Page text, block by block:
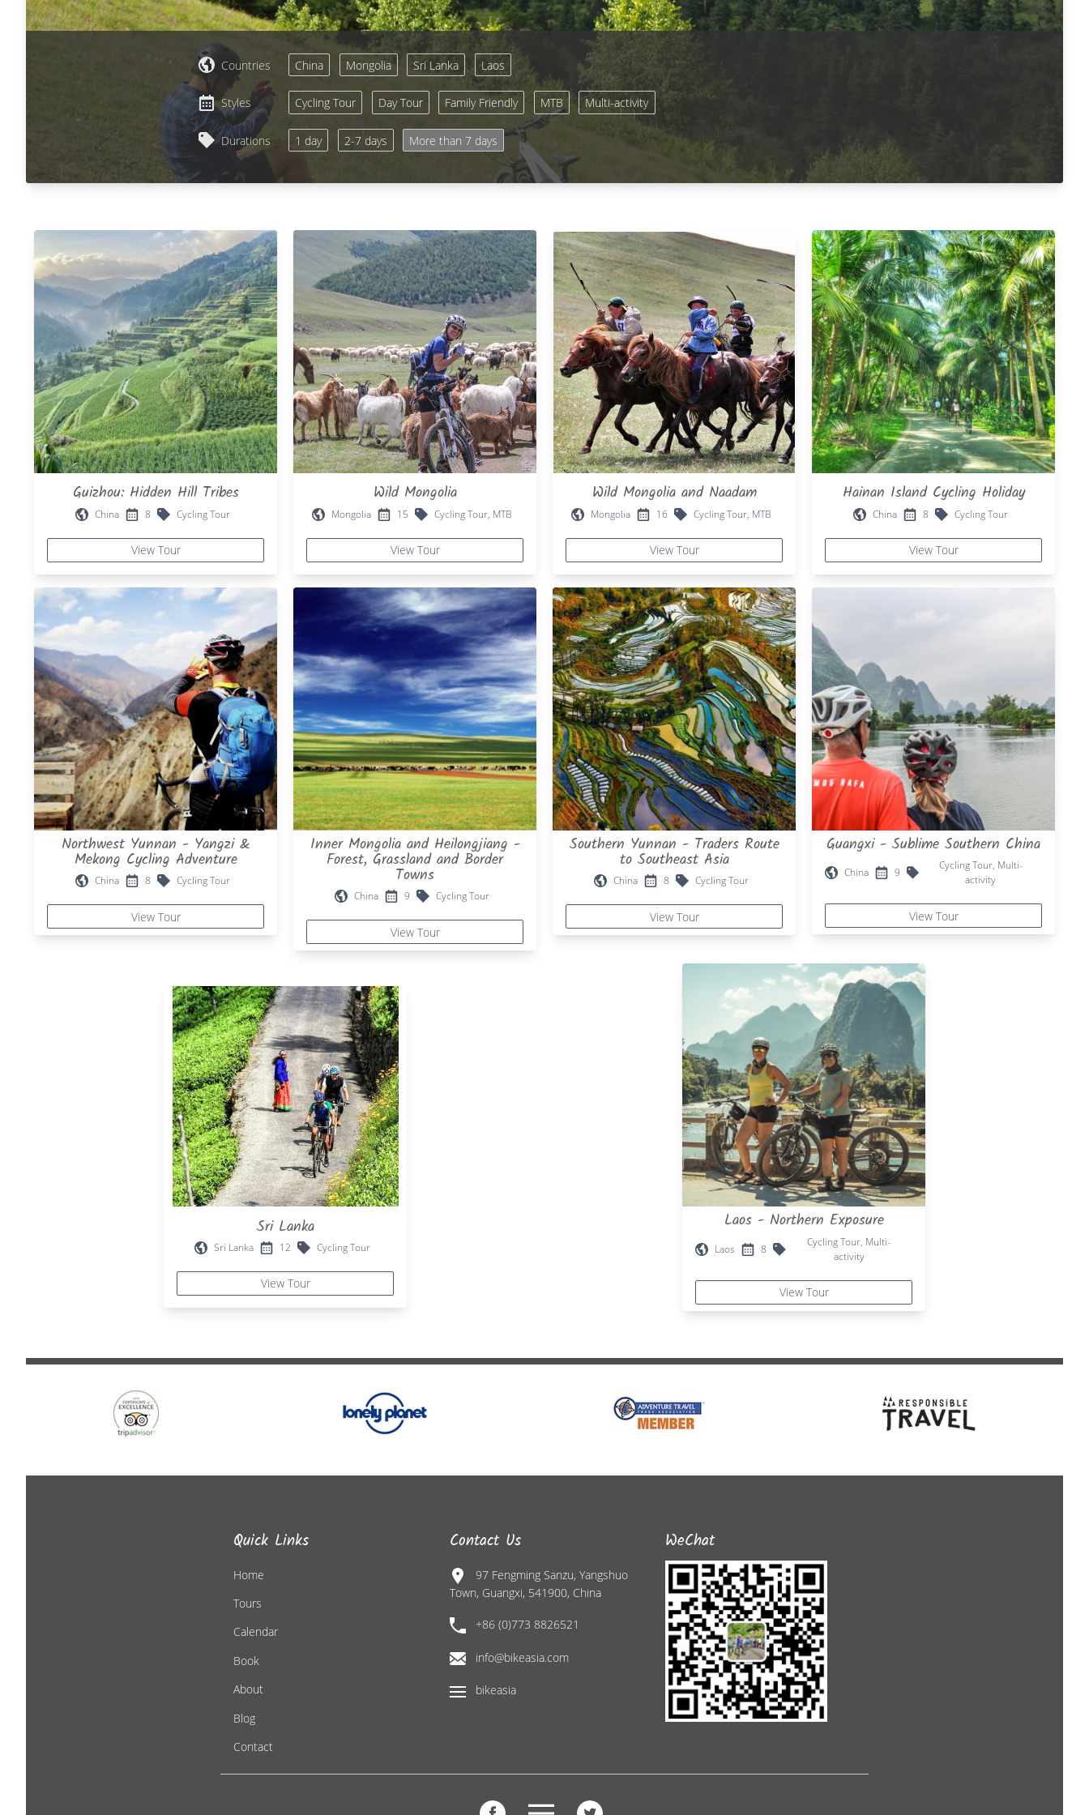
Countries China Mongolia Sri Lanka Laos
Styles Cycling Tour Day Tour Family Friendly MTB Multi-activity
Durations 1 day 2-7 days More than 7 days
Guizhou: Hidden Hill Tribes
China 8 Cycling Tour
View Tour
Wild Mongolia
Mongolia 15 Cycling Tour, MTB
View Tour
Wild Mongolia and Naadam
Mongolia 16 Cycling Tour, MTB
View Tour
Hainan Island Cycling Holiday
China 8 Cycling Tour
View Tour
Northwest Yunnan - Yangzi &
Mekong Cycling Adventure
China 8 Cycling Tour
View Tour
Inner Mongolia and Heilongjiang -
Forest, Grassland and Border
Towns
China 9 Cycling Tour
View Tour
Southern Yunnan - Traders Route
to Southeast Asia
China 8 Cycling Tour
View Tour
Guangxi - Sublime Southern China
China 9
Cycling Tour, Multi-
activity
View Tour
Sri Lanka
Sri Lanka 12 Cycling Tour
View Tour
Laos - Northern Exposure
Laos 8
Cycling Tour, Multi-
activity
View Tour
Quick Links
Home
Tours
Calendar
Book
About
Blog
Contact
Contact Us
97 Fengming Sanzu, Yangshuo
Town, Guangxi, 541900, China
+86 (0)773 8826521
info@bikeasia.com
bikeasia
WeChat